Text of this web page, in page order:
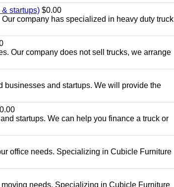
startups) $0.00
company has specialized in heavy duty truck
Our company does not sell trucks, we arrange
and startups. We will provide the
startups. We can help you finance a truck or
office needs. Specializing in Cubicle Furniture
needs. Specializing in Cubicle Furniture